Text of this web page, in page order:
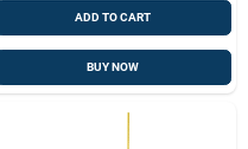
ADD TO CART
BUY NOW